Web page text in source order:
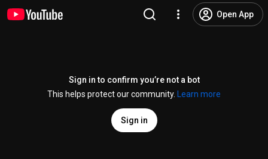
Open App
Sign in to confirm you’re not a bot
This helps protect our community.
Learn more
Sign in